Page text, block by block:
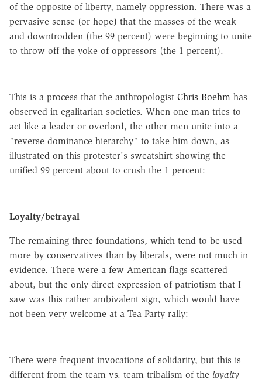
of the opposite of liberty, namely oppression. There was a
pervasive sense (or hope) that the masses of the weak
and downtrodden (the 99 percent) were beginning to unite
to throw off the yoke of oppressors (the 1 percent).
This is a process that the anthropologist Chris Boehm has
observed in egalitarian societies. When one man tries to
act like a leader or overlord, the other men unite into a
"reverse dominance hierarchy" to take him down, as
illustrated on this protester's sweatshirt showing the
unified 99 percent about to crush the 1 percent:
Loyalty/betrayal
The remaining three foundations, which tend to be used
more by conservatives than by liberals, were not much in
evidence. There were a few American flags scattered
about, but the only direct expression of patriotism that I
saw was this rather ambivalent sign, which would have
not been very welcome at a Tea Party rally:
There were frequent invocations of solidarity, but this is
different from the team-vs.-team tribalism of the loyalty